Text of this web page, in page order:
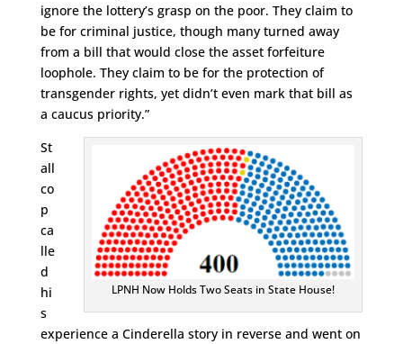
ignore the lottery’s grasp on the poor. They claim to
be for criminal justice, though many turned away
from a bill that would close the asset forfeiture
loophole. They claim to be for the protection of
transgender rights, yet didn’t even mark that bill as
a caucus priority.”
LPNH Now Holds Two Seats in State House!
St
all
co
p
ca
lle
d
hi
s
experience a Cinderella story in reverse and went on